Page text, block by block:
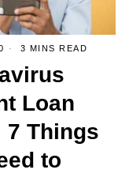
3 MINS READ
Loan
7 Things
to